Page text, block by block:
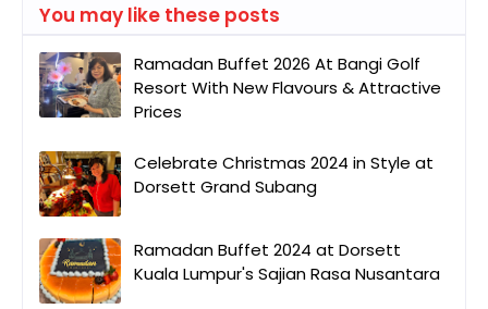
You may like these posts
Ramadan Buffet 2026 At Bangi Golf
Resort With New Flavours & Attractive
Prices
Celebrate Christmas 2024 in Style at
Dorsett Grand Subang
Ramadan Buffet 2024 at Dorsett
Kuala Lumpur's Sajian Rasa Nusantara